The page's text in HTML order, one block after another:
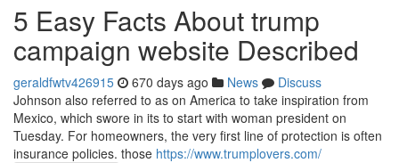
5 Easy Facts About trump
campaign website Described
geraldfwtv426915 670 days ago News
Discuss
Johnson also referred to as on America to take inspiration from
Mexico, which swore in its to start with woman president on
Tuesday. For homeowners, the very first line of protection is often
insurance policies. those https://www.trumplovers.com/